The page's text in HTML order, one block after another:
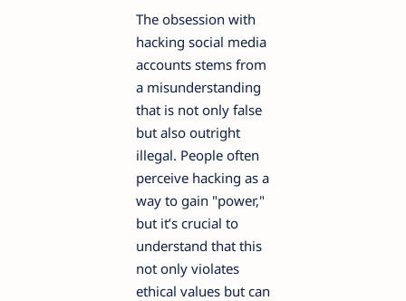
The obsession with
hacking social media
accounts stems from
a misunderstanding
that is not only false
but also outright
illegal. People often
perceive hacking as a
way to gain "power,"
but it’s crucial to
understand that this
not only violates
ethical values but can